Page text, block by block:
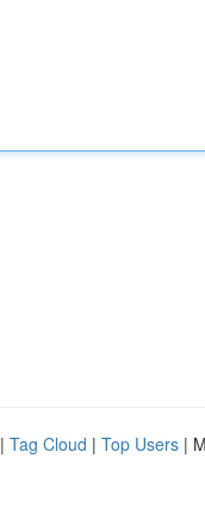
| Tag Cloud | Top Users |